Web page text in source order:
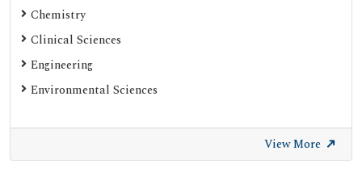
Chemistry
Clinical Sciences
Engineering
Environmental Sciences
View More